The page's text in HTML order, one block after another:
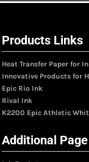
Products Links
Heat Transfer Paper for
Innovative Products for
Epic Rio Ink
Rival Ink
K2200 Epic Athletic
Additional